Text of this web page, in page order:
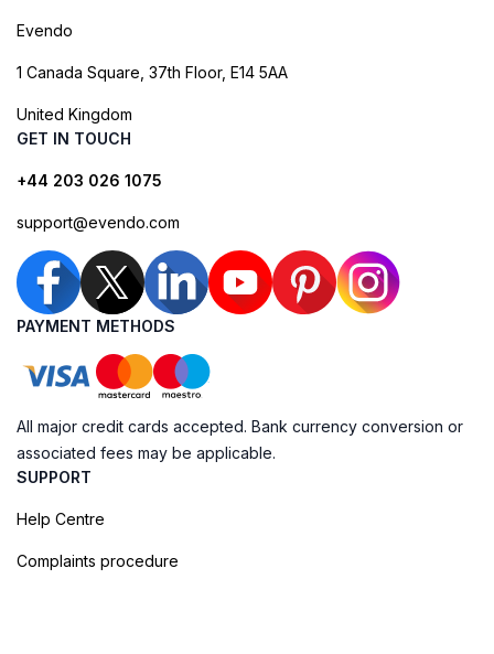
Evendo
1 Canada Square, 37th Floor, E14 5AA
United Kingdom
GET IN TOUCH
+44 203 026 1075
support@evendo.com
PAYMENT METHODS
All major credit cards accepted. Bank currency conversion or
associated fees may be applicable.
SUPPORT
Help Centre
Complaints procedure